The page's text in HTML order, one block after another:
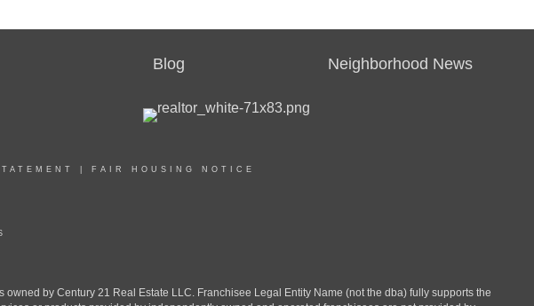
Blog Neighborhood News
FAIR HOUSING NOTICE
by Century 21 Real Estate LLC. Franchisee Legal Entity Name (not the dba) fully supports the